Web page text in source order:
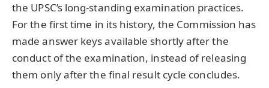
the UPSC’s long-standing examination practices.
For the first time in its history, the Commission has
made answer keys available shortly after the
conduct of the examination, instead of releasing
them only after the final result cycle concludes.